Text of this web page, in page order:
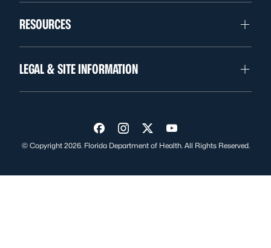
RESOURCES
LEGAL & SITE INFORMATION
Visit us on Facebook
Visit us on Instagram
Visit us on Twitter
Visit us on YouTube
© Copyright 2026. Florida Department of Health. All Rights Reserved.